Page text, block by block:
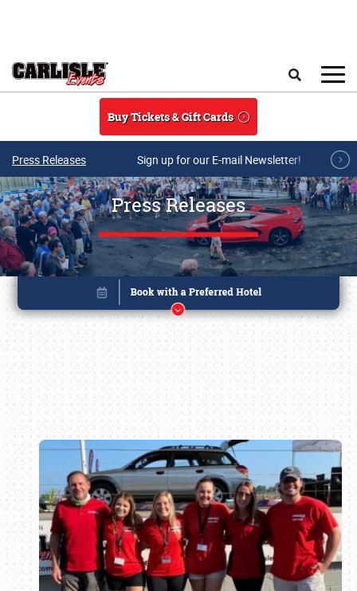
Buy Tickets & Gift Cards
Press Releases Sign up for our E-mail Newsletter!
Press Releases
Book online or call (800) 216-1876